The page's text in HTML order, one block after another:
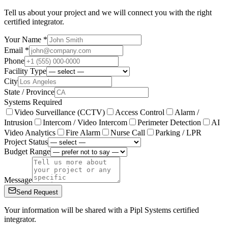
Tell us about your project and we will connect you with the right
certified integrator.
Your Name *
Email *
Phone
Facility Type
City
State / Province
Systems Required
Video Surveillance (CCTV)
Access Control
Alarm /
Intrusion
Intercom / Video Intercom Perimeter Detection
AI
Video Analytics
Fire Alarm Nurse Call
Parking / LPR
Project Status
Budget Range
Message
Send Request
Your information will be shared with a Pipl Systems certified
integrator.